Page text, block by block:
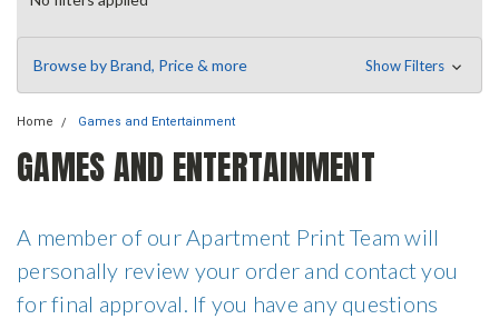
Browse by Brand, Price & more Show Filters
Home Games and Entertainment
GAMES AND ENTERTAINMENT
A member of our Apartment Print Team will
personally review your order and contact you
for final approval. If you have any questions